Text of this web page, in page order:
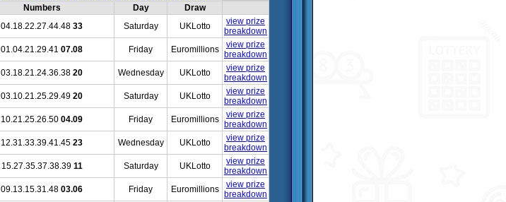
Numbers Day
Draw
04.18.22.27.44.48 33 Saturday UKLotto
view prize
breakdown
01.04.21.29.41 07.08 Friday Euromillions
view prize
breakdown
03.18.21.24.36.38 20 Wednesday UKLotto
view prize
breakdown
03.10.21.25.29.49 20 Saturday UKLotto
view prize
breakdown
10.21.25.26.50 04.09 Friday Euromillions
view prize
breakdown
12.31.33.39.41.45 23 Wednesday UKLotto
view prize
breakdown
15.27.35.37.38.39 11 Saturday UKLotto
view prize
breakdown
09.13.15.31.48 03.06 Friday Euromillions
view prize
breakdown